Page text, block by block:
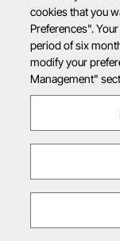
cookies that you
Preferences".
period of six
modify your
Management"